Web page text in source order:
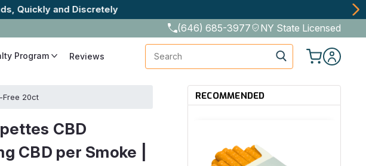
and Discretely
(646) 685-3977 NY State Licensed
Program Reviews
Free 20ct
CBD
CBD per Smoke |
RECOMMENDED